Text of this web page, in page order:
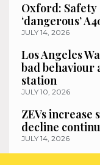
Oxford:
‘dangerous’
JULY 14, 2026
Los Angeles
bad behaviour
station
JULY 10, 2026
ZEVs increase
decline
JULY 14, 2026